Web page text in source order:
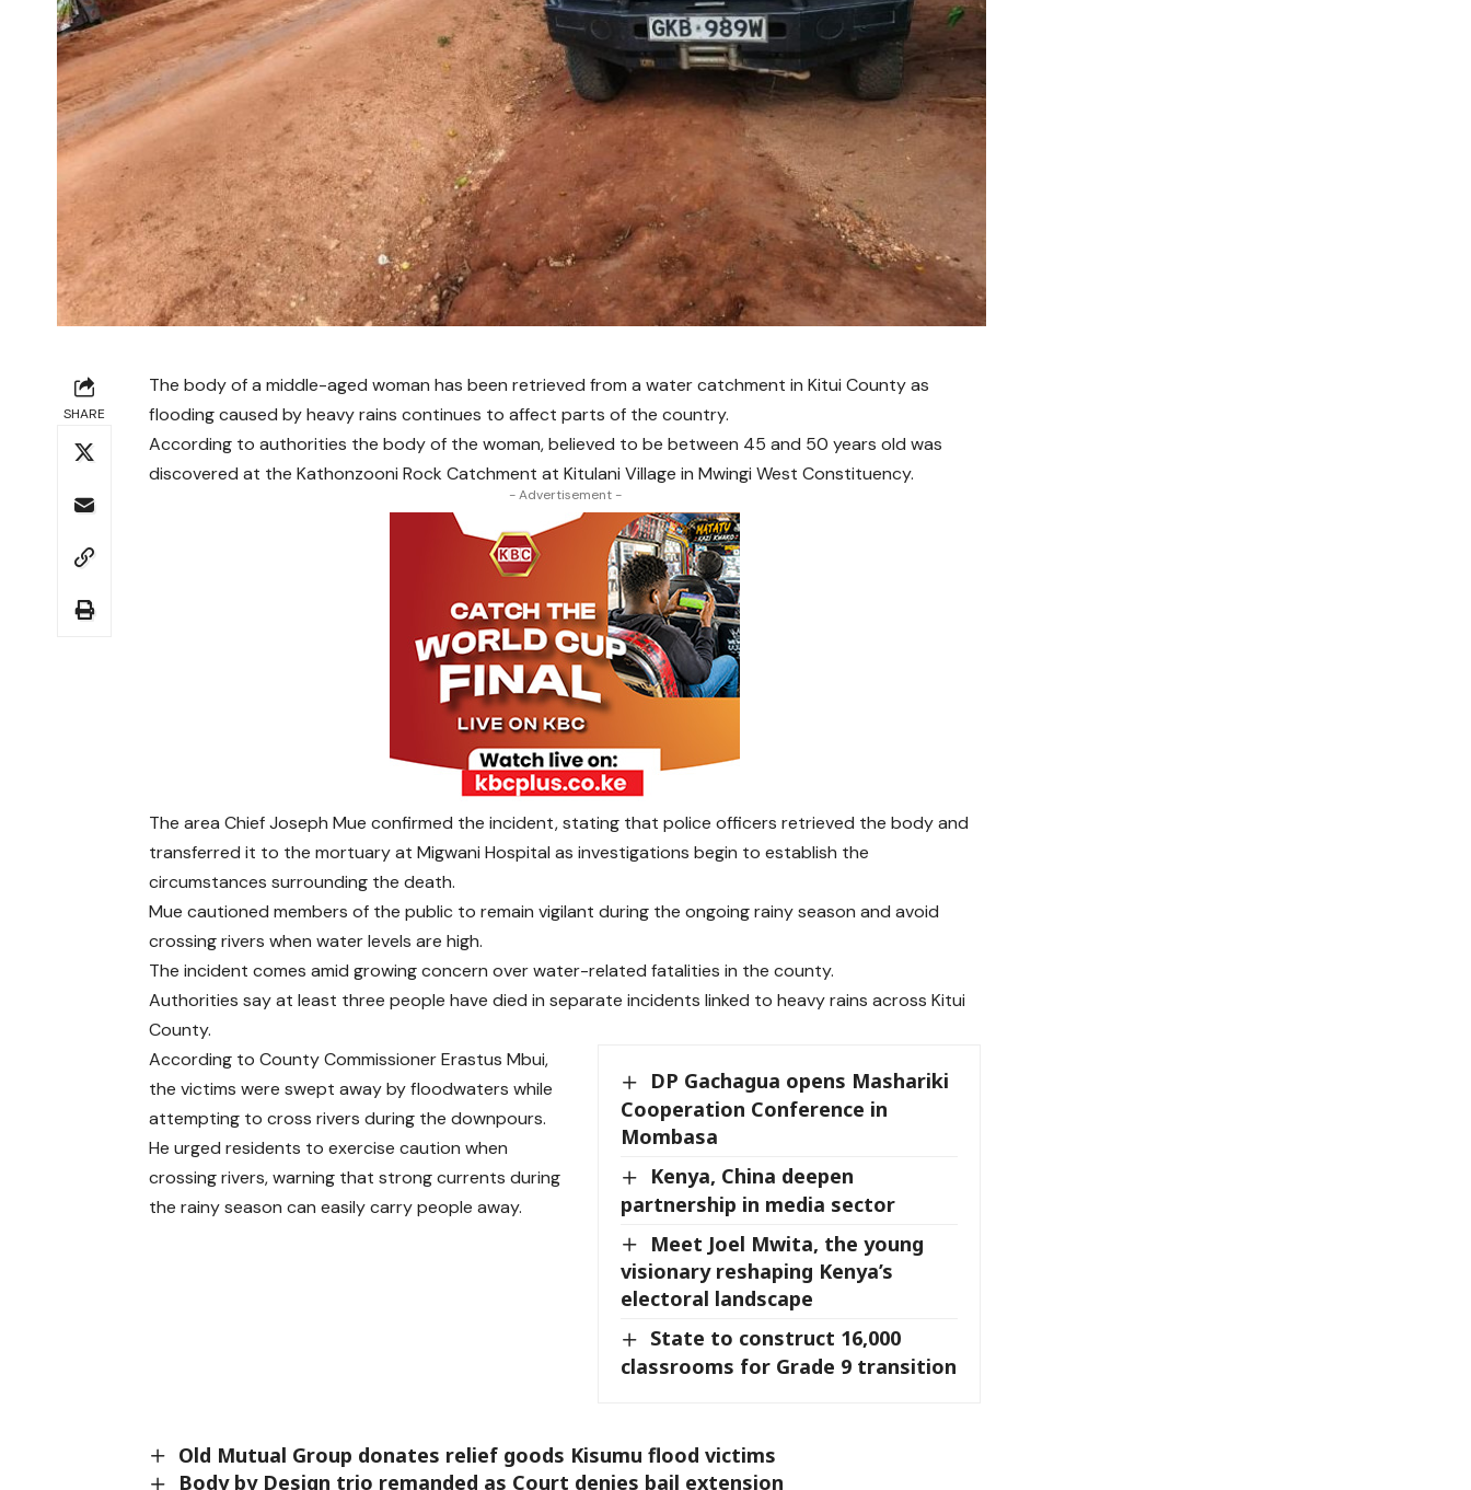
SHARE
The body of a middle-aged woman has been retrieved from a water catchment in Kitui County as
flooding caused by heavy rains continues to affect parts of the country.
According to authorities the body of the woman, believed to be between 45 and 50 years old was
discovered at the Kathonzooni Rock Catchment at Kitulani Village in Mwingi West Constituency.
- Advertisement -
The area Chief Joseph Mue confirmed the incident, stating that police officers retrieved the body and
transferred it to the mortuary at Migwani Hospital as investigations begin to establish the
circumstances surrounding the death.
Mue cautioned members of the public to remain vigilant during the ongoing rainy season and avoid
crossing rivers when water levels are high.
The incident comes amid growing concern over water-related fatalities in the county.
Authorities say at least three people have died in separate incidents linked to heavy rains across Kitui
County.
DP Gachagua opens Mashariki
Cooperation Conference in
Mombasa
Kenya, China deepen
partnership in media sector
Meet Joel Mwita, the young
visionary reshaping Kenya’s
electoral landscape
State to construct 16,000
classrooms for Grade 9 transition
According to County Commissioner Erastus Mbui,
the victims were swept away by floodwaters while
attempting to cross rivers during the downpours.
He urged residents to exercise caution when
crossing rivers, warning that strong currents during
the rainy season can easily carry people away.
Old Mutual Group donates relief goods Kisumu flood victims
Body by Design trio remanded as Court denies bail extension